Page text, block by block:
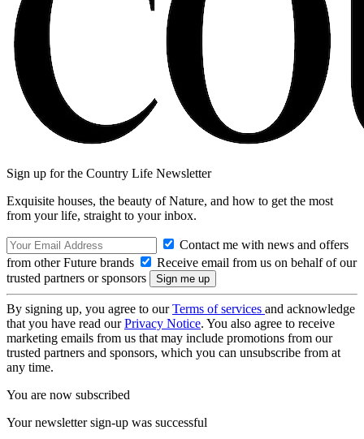
Sign up for the Country Life Newsletter
Exquisite houses, the beauty of Nature, and how to get the most
from your life, straight to your inbox.
Contact me with news and offers
from other Future brands
Receive email from us on behalf of our
trusted partners or sponsors
By signing up, you agree to ourTerms of services and acknowledge
that you have read ourPrivacy Notice. You also agree to receive
marketing emails from us that may include promotions from our
trusted partners and sponsors, which you can unsubscribe from at
any time.
You are now subscribed
Your newsletter sign-up was successful